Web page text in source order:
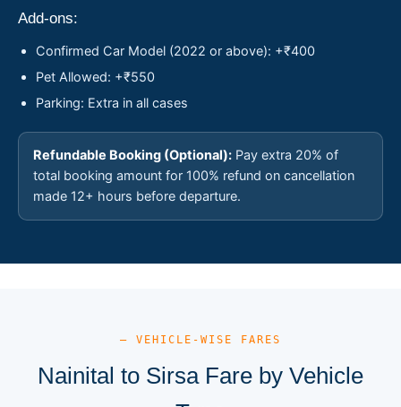
Add-ons:
Confirmed Car Model (2022 or above): +₹400
Pet Allowed: +₹550
Parking: Extra in all cases
Refundable Booking (Optional): Pay extra 20% of
total booking amount for 100% refund on cancellation
made 12+ hours before departure.
— VEHICLE-WISE FARES
Nainital to Sirsa Fare by Vehicle